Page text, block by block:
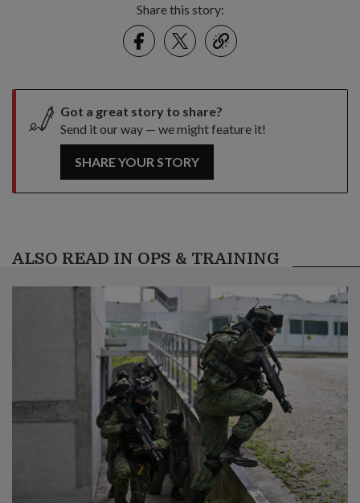
Share this story:
FacebookTwitter
link
Got a great story to share?
Send it our way — we might feature it!
SHARE YOUR STORY
ALSO READ IN OPS & TRAINING